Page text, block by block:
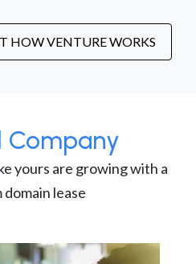
HOW VENTURE WORKS
Company
yours are growing with a
domain lease